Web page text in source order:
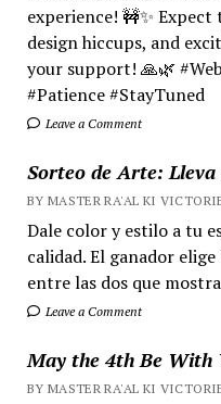
experience! 🚧✨
design hiccups, and
your support! 🙏🌿
#Patience #StayTuned
Leave a Comment
Sorteo de Arte:
BY MASTER RA'AL KI
Dale color y estilo a tu
calidad. El ganador
entre las dos que
Leave a Comment
May the 4th Be With
BY MASTER RA'AL KI